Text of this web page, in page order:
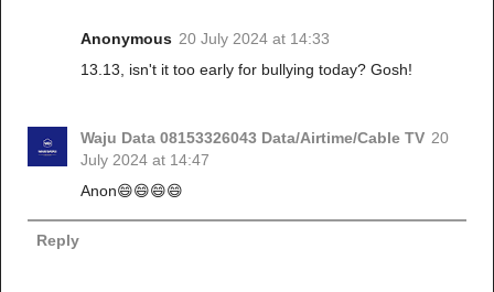
Anonymous 20 July 2024 at 14:33
13.13, isn't it too early for bullying today? Gosh!
Waju Data 08153326043 Data/Airtime/Cable TV 20
July 2024 at 14:47
Anon😄😄😄😄
Reply